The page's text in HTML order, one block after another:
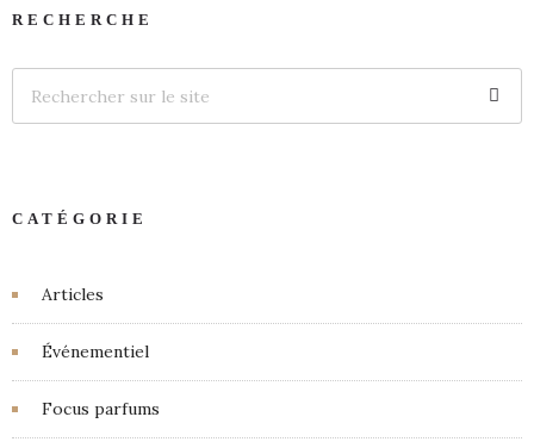
RECHERCHE
CATÉGORIE
Articles
Événementiel
Focus parfums